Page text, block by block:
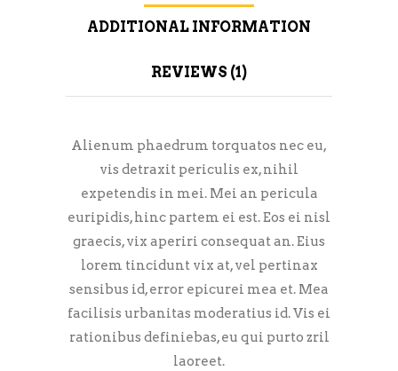
ADDITIONAL INFORMATION
REVIEWS (1)
Alienum phaedrum torquatos nec eu,
vis detraxit periculis ex, nihil
expetendis in mei. Mei an pericula
euripidis, hinc partem ei est. Eos ei nisl
graecis, vix aperiri consequat an. Eius
lorem tincidunt vix at, vel pertinax
sensibus id, error epicurei mea et. Mea
facilisis urbanitas moderatius id. Vis ei
rationibus definiebas, eu qui purto zril
laoreet.